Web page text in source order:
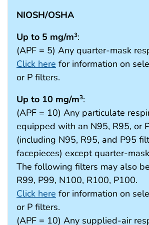
NIOSH/OSHA
Up to 5 mg/m3:
(APF = 5) Any quarter-mask
Click here for information on
or P filters.
Up to 10 mg/m3:
(APF = 10) Any particulate
equipped with an N95, R95, or
(including N95, R95, and P95
facepieces) except quarter-
The following filters may also
R99, P99, N100, R100, P100.
Click here for information on
or P filters.
(APF = 10) Any supplied-air